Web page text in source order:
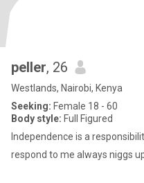
peller, 26
Westlands, Nairobi, Kenya
Seeking: Female 18 - 60
Body style: Full Figured
Independence is a
respond to me always niggs